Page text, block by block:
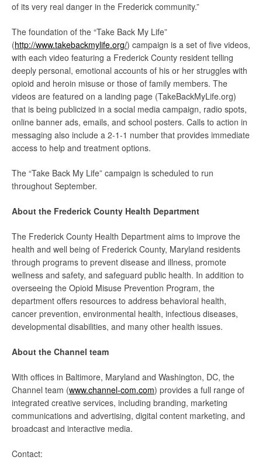
of its very real danger in the Frederick community.”
The foundation of the “Take Back My Life”
(http://www.takebackmylife.org/) campaign is a set of five videos,
with each video featuring a Frederick County resident telling
deeply personal, emotional accounts of his or her struggles with
opioid and heroin misuse or those of family members. The
videos are featured on a landing page (TakeBackMyLife.org)
that is being publicized in a social media campaign, radio spots,
online banner ads, emails, and school posters. Calls to action in
messaging also include a 2-1-1 number that provides immediate
access to help and treatment options.
The “Take Back My Life” campaign is scheduled to run
throughout September.
About the Frederick County Health Department
The Frederick County Health Department aims to improve the
health and well being of Frederick County, Maryland residents
through programs to prevent disease and illness, promote
wellness and safety, and safeguard public health. In addition to
overseeing the Opioid Misuse Prevention Program, the
department offers resources to address behavioral health,
cancer prevention, environmental health, infectious diseases,
developmental disabilities, and many other health issues.
About the Channel team
With offices in Baltimore, Maryland and Washington, DC, the
Channel team (www.channel-com.com) provides a full range of
integrated creative services, including branding, marketing
communications and advertising, digital content marketing, and
broadcast and interactive media.
Contact: